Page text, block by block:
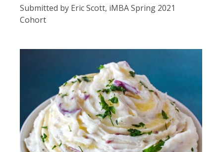
Submitted by Eric Scott, iMBA Spring 2021
Cohort